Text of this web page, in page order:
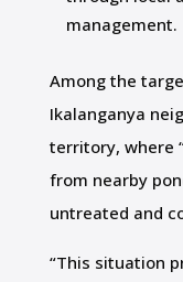
management.
Among the
Ikalanganya
territory, where
from nearby
untreated and
“This situation